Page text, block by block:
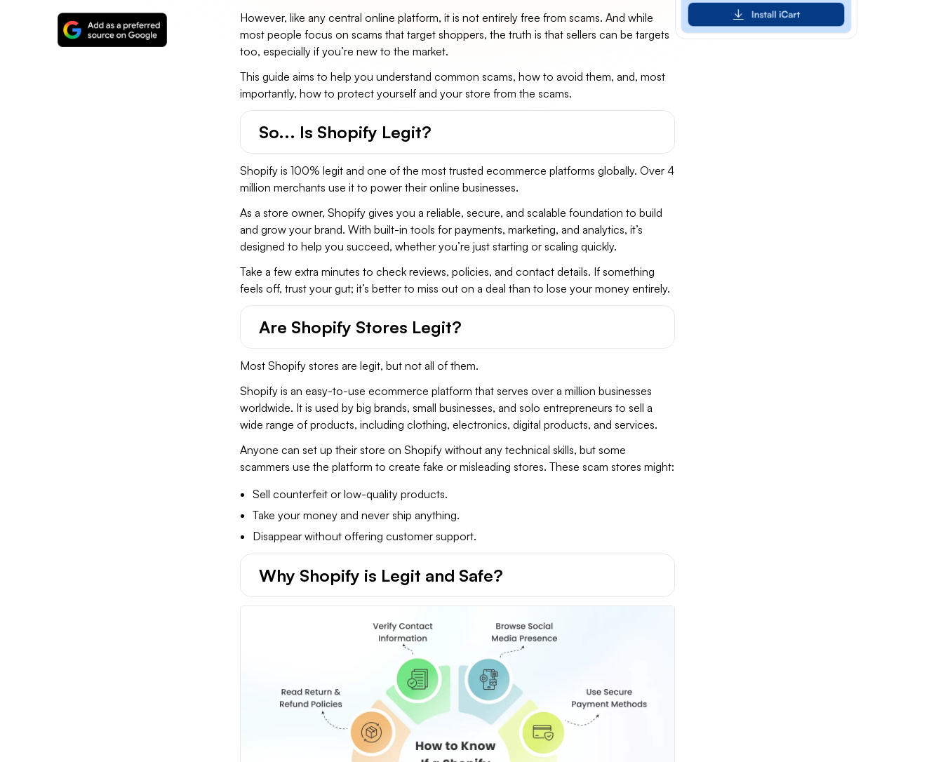
However, like any central online platform, it is not entirely free from scams. And while
most people focus on scams that target shoppers, the truth is that sellers can be targets
too, especially if you’re new to the market.
This guide aims to help you understand common scams, how to avoid them, and, most
importantly, how to protect yourself and your store from the scams.
So... Is Shopify Legit?
Shopify is 100% legit and one of the most trusted ecommerce platforms globally. Over 4
million merchants use it to power their online businesses.
As a store owner, Shopify gives you a reliable, secure, and scalable foundation to build
and grow your brand. With built-in tools for payments, marketing, and analytics, it’s
designed to help you succeed, whether you’re just starting or scaling quickly.
Take a few extra minutes to check reviews, policies, and contact details. If something
feels off, trust your gut; it’s better to miss out on a deal than to lose your money entirely.
Are Shopify Stores Legit?
Most Shopify stores are legit, but not all of them.
Shopify is an easy-to-use ecommerce platform that serves over a million businesses
worldwide. It is used by big brands, small businesses, and solo entrepreneurs to sell a
wide range of products, including clothing, electronics, digital products, and services.
Anyone can set up their store on Shopify without any technical skills, but some
scammers use the platform to create fake or misleading stores. These scam stores might:
Sell counterfeit or low-quality products.
Take your money and never ship anything.
Disappear without offering customer support.
Why Shopify is Legit and Safe?